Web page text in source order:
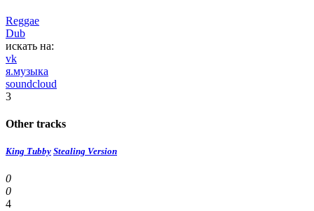
Reggae
Dub
искать на:
vk
я.музыка
soundcloud
3
Other tracks
King Tubby Stealing Version
0
0
4